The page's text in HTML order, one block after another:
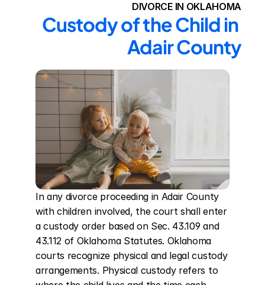
DIVORCE IN OKLAHOMA
Custody of the Child in
Adair County
In any divorce proceeding in Adair County
with children involved, the court shall enter
a custody order based on Sec. 43.109 and
43.112 of Oklahoma Statutes. Oklahoma
courts recognize physical and legal custody
arrangements. Physical custody refers to